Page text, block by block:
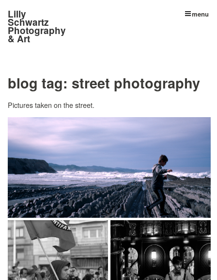
Lilly
Schwartz
Photography
& Art
menu
blog tag: street photography
Pictures taken on the street.